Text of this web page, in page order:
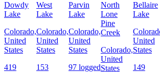
Dowdy
Lake
Colorado,
United
States
419
West
Lake
Colorado,
United
States
153
Parvin
Lake
Colorado,
United
States
97 logged
North
Lone
Pine
Creek
Colorado,
United
States
Bellaire
Lake
United
States
149